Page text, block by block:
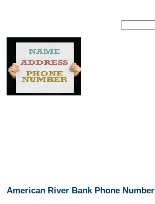
American River Bank Phone Number